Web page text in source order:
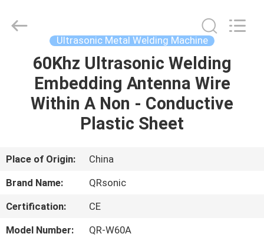
HOME
PRODUCTS
US
TOUR
Equipment
Co.,Ltd.
Ultrasonic Metal Welding Machine
60Khz Ultrasonic Welding
Embedding Antenna Wire
Within A Non - Conductive
Plastic Sheet
Place of Origin:
China
Brand Name:
QRsonic
Certification:
CE
Model Number:
QR-W60A